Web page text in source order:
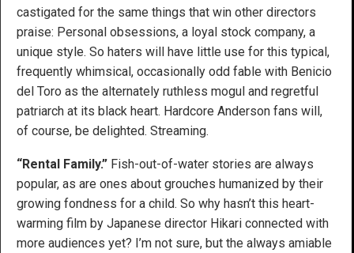
castigated for the same things that win other directors
praise: Personal obsessions, a loyal stock company, a
unique style. So haters will have little use for this typical,
frequently whimsical, occasionally odd fable with Benicio
del Toro as the alternately ruthless mogul and regretful
patriarch at its black heart. Hardcore Anderson fans will,
of course, be delighted. Streaming.
“Rental Family.” Fish-out-of-water stories are always
popular, as are ones about grouches humanized by their
growing fondness for a child. So why hasn’t this heart-
warming film by Japanese director Hikari connected with
more audiences yet? I’m not sure, but the always amiable